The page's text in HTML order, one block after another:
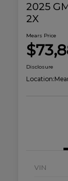
2025
2X
Mears Price
Disclosure
Location:
VIN